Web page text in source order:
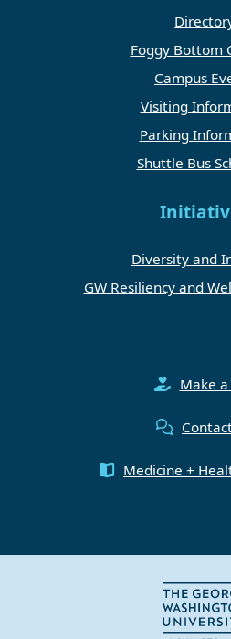
Directory
Foggy Bottom
Campus
Visiting
Parking
Shuttle Bus
Diversity and
GW Resiliency and
Make a
Contact
Medicine +